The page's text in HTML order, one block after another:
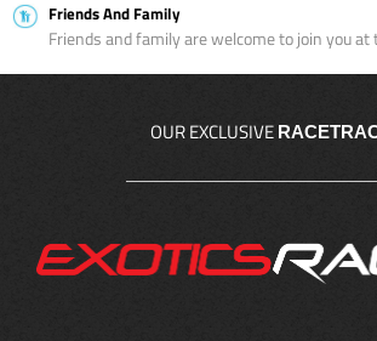
Friends And Family
Friends and family are welcome to join you at
OUR EXCLUSIVE